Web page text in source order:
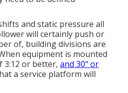
and static pressure all
will certainly push or
of, building divisions are
equipment is mounted
3:12 or better, and 30" or
a service platform will